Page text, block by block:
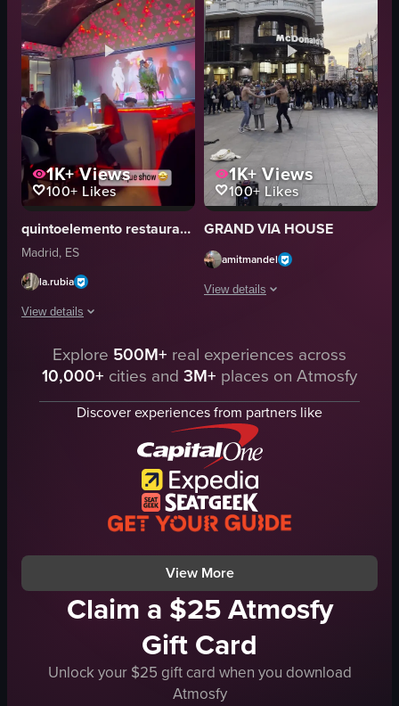
vibrant
cultural
eating
performing
View full video listing
oven
lively
bustling
dancing
View full video listing
1K+Views
100+Likes
quintoelemento restaurante
Madrid, ES
la.rubia
View details
The video showcases a burlesque performance taking place in a
stage
flowers
View full video listing
1K+Views
100+ Likes
GRAND VIA HOUSE
amitmandel
View details
McDonald's sign
crowd
speakers
street performance
crowd gathering
live music
fighting
performing
Explore 500M+ real experiences across
10,000+ cities and 3M+ places on Atmosfy
Discover experiences from partners like
View More
Claim a $25 Atmosfy
Gift Card
Unlock your $25 gift card when you download
Atmosfy